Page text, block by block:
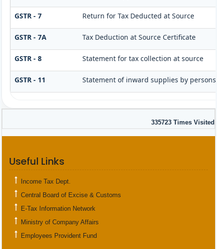
GSTR - 7 Return for Tax Deducted at Source
GSTR - 7A Tax Deduction at Source Certificate
GSTR - 8 Statement for tax collection at source
GSTR - 11 Statement of inward supplies by
335723 Times Visited
Useful Links
Income Tax Dept.
Central Board of Excise & Customs
E-Tax Information Network
Ministry of Company Affairs
Employees Provident Fund